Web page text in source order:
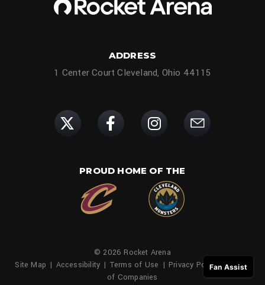
ADDRESS
1 Center Court Cleveland, Ohio 44115
PROUD HOME OF THE
© 2026 Rocket Arena
Site Map | Accessibility | Terms of Use | Privacy Policy | Family
of Companies
Fan Assist